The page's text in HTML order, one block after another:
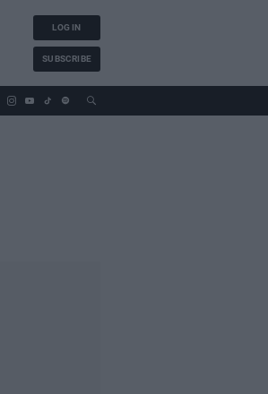
LOG IN
SUBSCRIBE